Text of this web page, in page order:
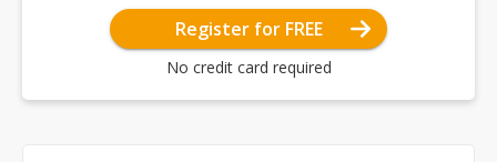
Register for FREE
No credit card required